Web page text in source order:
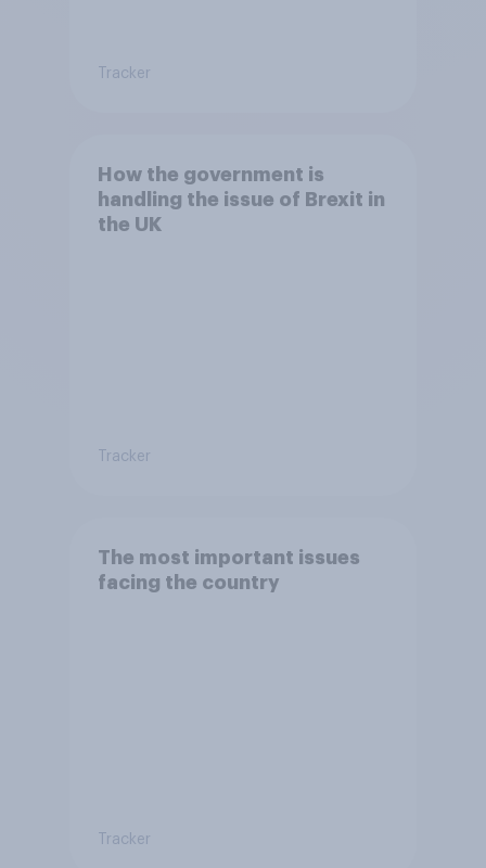
Tracker
How the government is
handling the issue of Brexit in
the UK
Tracker
The most important issues
facing the country
Tracker